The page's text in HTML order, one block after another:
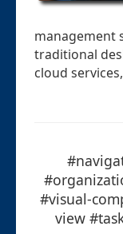
management
traditional
cloud
#visual-
view